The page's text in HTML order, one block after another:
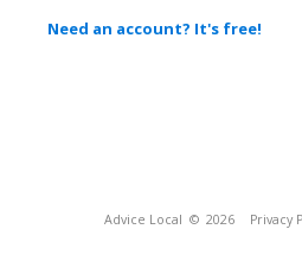
Need an account? It's free!
Advice Local © 2026 Privacy